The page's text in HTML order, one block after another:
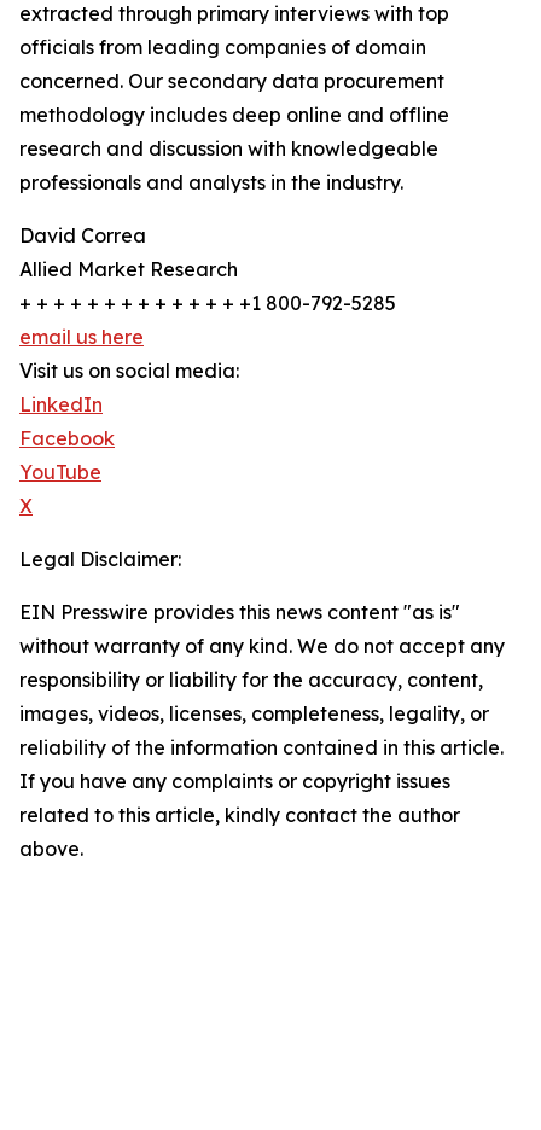
extracted through primary interviews with top
officials from leading companies of domain
concerned. Our secondary data procurement
methodology includes deep online and offline
research and discussion with knowledgeable
professionals and analysts in the industry.
David Correa
Allied Market Research
+ + + + + + + + + + + + + +1 800-792-5285
email us here
Visit us on social media:
LinkedIn
Facebook
YouTube
X
Legal Disclaimer:
EIN Presswire provides this news content "as is"
without warranty of any kind. We do not accept any
responsibility or liability for the accuracy, content,
images, videos, licenses, completeness, legality, or
reliability of the information contained in this article.
If you have any complaints or copyright issues
related to this article, kindly contact the author
above.